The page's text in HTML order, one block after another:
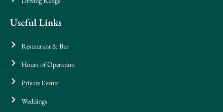
Useful Links
Restaurant & Bar
Hours of Operation
Private Events
Weddings